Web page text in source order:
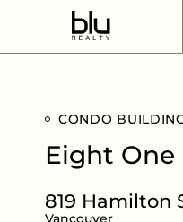
CONDO
Eight One
819 Hamilton
Vancouver